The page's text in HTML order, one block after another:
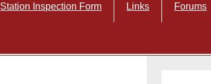
Station Inspection Form Links Forums